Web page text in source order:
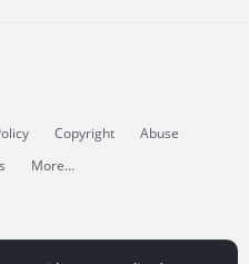
Copyright
Abuse
More...